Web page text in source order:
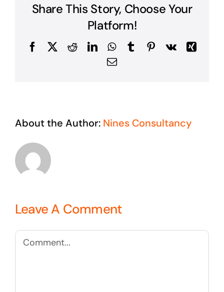
Share This Story, Choose Your
Platform!
FacebookRedditLinkedInWhatsApp
TumblrPinterest
Vk
Xing
Email
About the Author: Nines Consultancy
Leave A Comment
Comment